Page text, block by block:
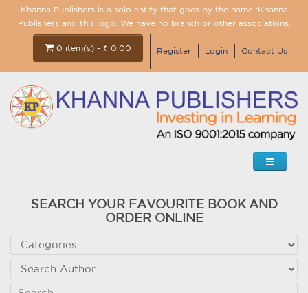
Khanna Publishers is a solo entity that goes by the name :Khanna
Publishers and this logo. We have no branch or other associations.
0 item(s) - ₹ 0.00 Register Login Contact Us
SEARCH YOUR FAVOURITE BOOK AND
ORDER ONLINE